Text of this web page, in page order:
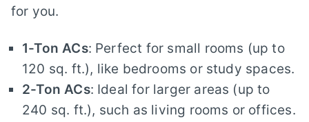
for you.
1-Ton ACs: Perfect for small rooms (up to
120 sq. ft.), like bedrooms or study spaces.
2-Ton ACs: Ideal for larger areas (up to
240 sq. ft.), such as living rooms or offices.